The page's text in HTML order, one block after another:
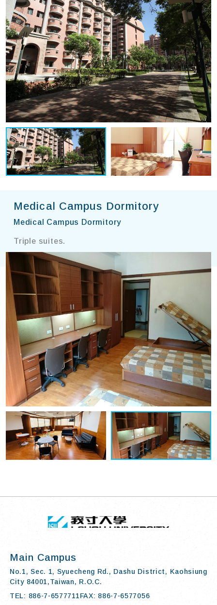
Medical Campus Dormitory
Medical Campus Dormitory
Triple suites.
TOP
Main Campus
No.1, Sec. 1, Syuecheng Rd., Dashu District, Kaohsiung
City 84001,Taiwan, R.O.C.
TEL: 886-7-6577711FAX: 886-7-6577056